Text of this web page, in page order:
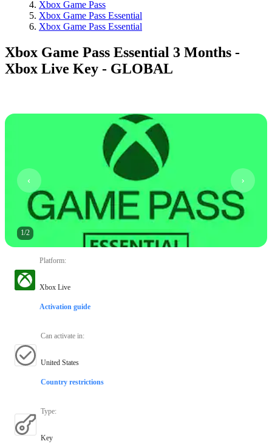
Xbox Game Pass
Xbox Game Pass Essential
Xbox Game Pass Essential
Xbox Game Pass Essential 3 Months -
Xbox Live Key - GLOBAL
1/2
Platform:
Xbox Live
Activation guide
Can activate in:
United States
Country restrictions
Type:
Key